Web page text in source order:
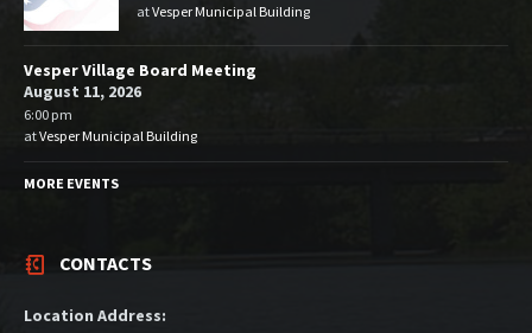
atVesper Municipal Building
Vesper Village Board Meeting
August 11, 2026
6:00 pm
atVesper Municipal Building
MORE EVENTS
CONTACTS
Location Address: